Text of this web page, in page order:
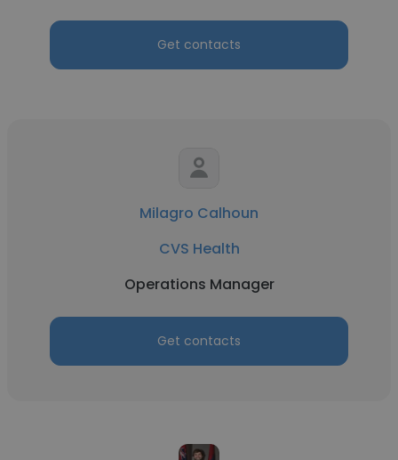
Get contacts
Milagro Calhoun
CVS Health
Operations Manager
Get contacts